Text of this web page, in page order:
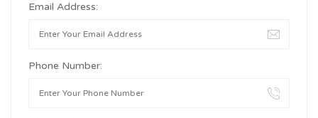
Email Address:
Phone Number: